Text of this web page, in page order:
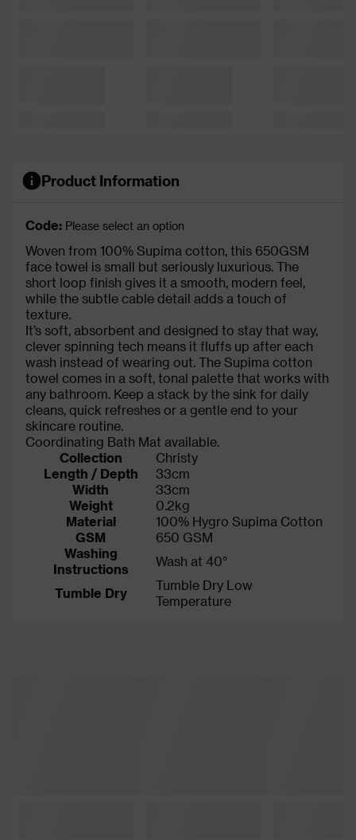
Product Information
Code: Please select an option
Woven from 100% Supima cotton, this 650GSM
face towel is small but seriously luxurious. The
short loop finish gives it a smooth, modern feel,
while the subtle cable detail adds a touch of
texture.
It’s soft, absorbent and designed to stay that way,
clever spinning tech means it fluffs up after each
wash instead of wearing out. The Supima cotton
towel comes in a soft, tonal palette that works with
any bathroom. Keep a stack by the sink for daily
cleans, quick refreshes or a gentle end to your
skincare routine.
Coordinating Bath Mat available.
Collection
Christy
Length / Depth
33cm
Width
33cm
Weight
0.2kg
Material
100% Hygro Supima Cotton
GSM
650 GSM
Washing
Instructions
Wash at 40°
Tumble Dry
Tumble Dry Low
Temperature